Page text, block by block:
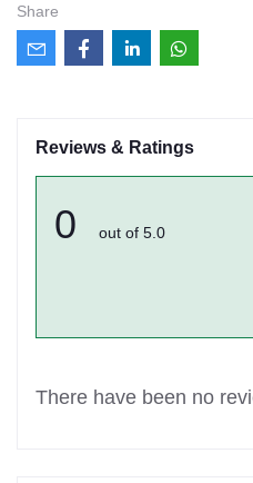
Share
Reviews & Ratings
0 out of 5.0
There have been no